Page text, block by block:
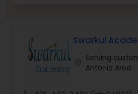
Belly Dance Classes
Swarkul
Serving
Antonio Area